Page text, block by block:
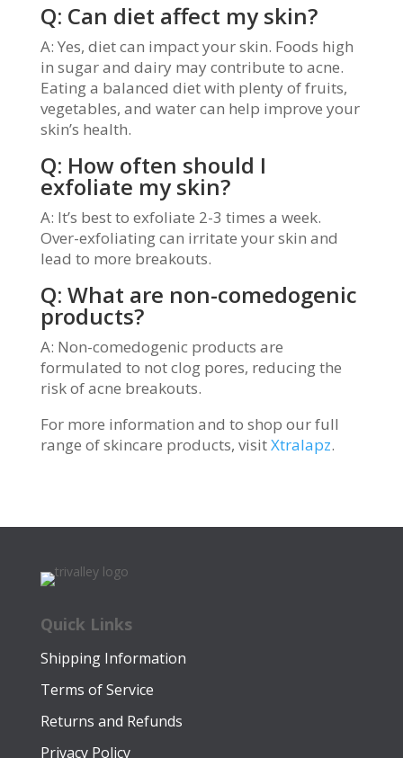
Q: Can diet affect my skin?
A: Yes, diet can impact your skin. Foods high
in sugar and dairy may contribute to acne.
Eating a balanced diet with plenty of fruits,
vegetables, and water can help improve your
skin’s health.
Q: How often should I
exfoliate my skin?
A: It’s best to exfoliate 2-3 times a week.
Over-exfoliating can irritate your skin and
lead to more breakouts.
Q: What are non-comedogenic
products?
A: Non-comedogenic products are
formulated to not clog pores, reducing the
risk of acne breakouts.
For more information and to shop our full
range of skincare products, visitXtralapz.
Quick Links
Shipping Information
Terms of Service
Returns and Refunds
Privacy Policy